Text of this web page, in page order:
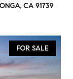
CA 91739
FOR SALE